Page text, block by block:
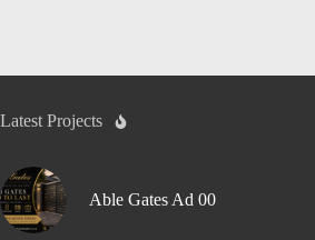
Latest Projects
Able Gates Ad 00